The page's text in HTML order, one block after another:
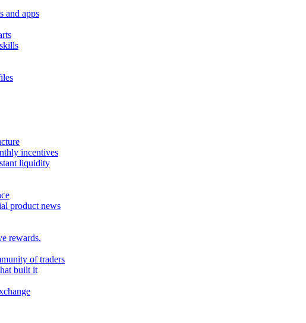
and apps
incentives
liquidity
product news
rewards.
of traders
built it